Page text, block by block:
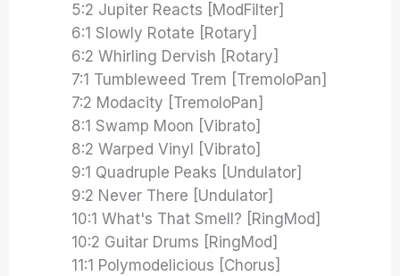
5:2 Jupiter Reacts [ModFilter]
6:1 Slowly Rotate [Rotary]
6:2 Whirling Dervish [Rotary]
7:1 Tumbleweed Trem [TremoloPan]
7:2 Modacity [TremoloPan]
8:1 Swamp Moon [Vibrato]
8:2 Warped Vinyl [Vibrato]
9:1 Quadruple Peaks [Undulator]
9:2 Never There [Undulator]
10:1 What's That Smell? [RingMod]
10:2 Guitar Drums [RingMod]
11:1 Polymodelicious [Chorus]